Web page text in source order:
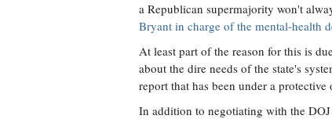
a Republican supermajority won't
Bryant in charge of the mental-health
At least part of the reason for this is
about the dire needs of the state's
report that has been under a
In addition to negotiating with the